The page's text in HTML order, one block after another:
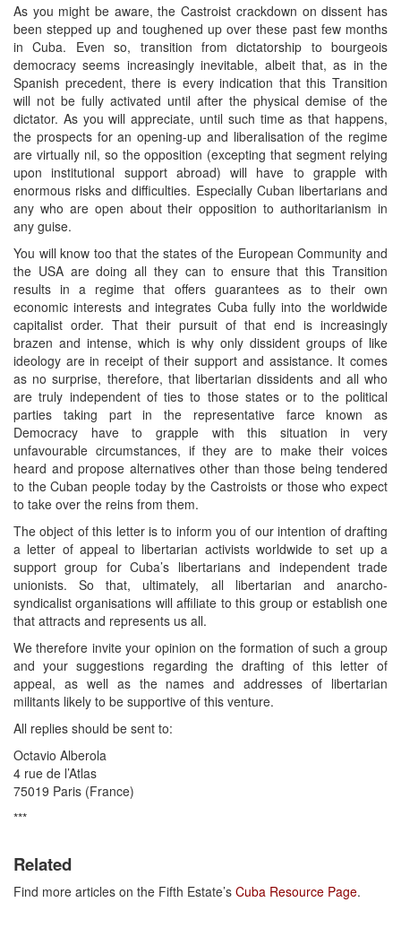
As you might be aware, the Castroist crackdown on dissent has
been stepped up and toughened up over these past few months
in Cuba. Even so, transition from dictatorship to bourgeois
democracy seems increasingly inevitable, albeit that, as in the
Spanish precedent, there is every indication that this Transition
will not be fully activated until after the physical demise of the
dictator. As you will appreciate, until such time as that happens,
the prospects for an opening-up and liberalisation of the regime
are virtually nil, so the opposition (excepting that segment relying
upon institutional support abroad) will have to grapple with
enormous risks and difficulties. Especially Cuban libertarians and
any who are open about their opposition to authoritarianism in
any guise.
You will know too that the states of the European Community and
the USA are doing all they can to ensure that this Transition
results in a regime that offers guarantees as to their own
economic interests and integrates Cuba fully into the worldwide
capitalist order. That their pursuit of that end is increasingly
brazen and intense, which is why only dissident groups of like
ideology are in receipt of their support and assistance. It comes
as no surprise, therefore, that libertarian dissidents and all who
are truly independent of ties to those states or to the political
parties taking part in the representative farce known as
Democracy have to grapple with this situation in very
unfavourable circumstances, if they are to make their voices
heard and propose alternatives other than those being tendered
to the Cuban people today by the Castroists or those who expect
to take over the reins from them.
The object of this letter is to inform you of our intention of drafting
a letter of appeal to libertarian activists worldwide to set up a
support group for Cuba’s libertarians and independent trade
unionists. So that, ultimately, all libertarian and anarcho-
syndicalist organisations will affiliate to this group or establish one
that attracts and represents us all.
We therefore invite your opinion on the formation of such a group
and your suggestions regarding the drafting of this letter of
appeal, as well as the names and addresses of libertarian
militants likely to be supportive of this venture.
All replies should be sent to:
Octavio Alberola
4 rue de l’Atlas
75019 Paris (France)
***
Related
Find more articles on the Fifth Estate’s Cuba Resource Page.